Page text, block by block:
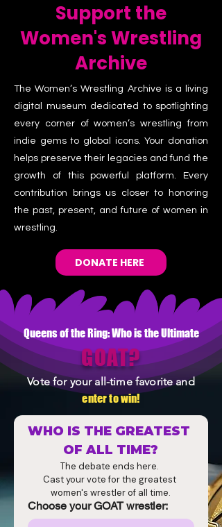
Support the
Women's Wrestling
Archive
The Women’s Wrestling Archive is a living
digital museum dedicated to spotlighting
every corner of women’s wrestling from
indie gems to global icons. Your donation
helps preserve their legacies and fund the
growth of this powerful platform. Every
contribution brings us closer to honoring
the past, present, and future of women in
wrestling.
DONATE HERE
Queens of the Ring: Who is the Ultimate
GOAT?
Vote for your all-time favorite and
enter to win!
WHO IS THE GREATEST
OF ALL TIME?
Cast your vote for the greatest
women's wrestler of all time.
Choose your GOAT wrestler: